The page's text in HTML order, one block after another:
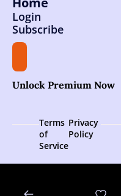
Login
Subscribe
Unlock Premium Now
Terms
of
Service
Privacy
Policy